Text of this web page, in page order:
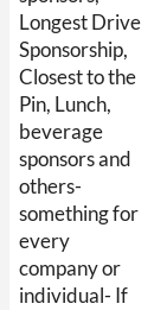
Longest Drive
Sponsorship,
Closest to the
Pin, Lunch,
beverage
sponsors and
others-
something for
every
company or
individual- If